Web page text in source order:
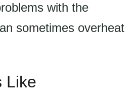
with the
sometimes overheat
Like